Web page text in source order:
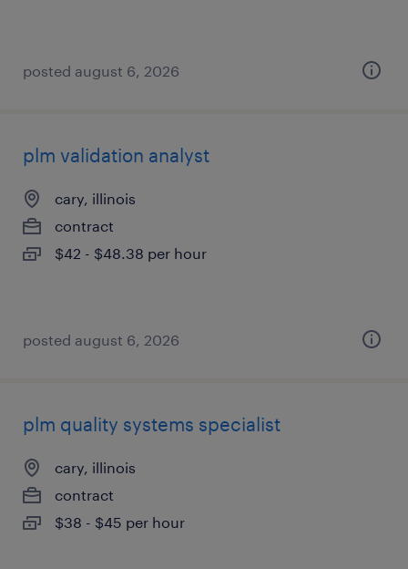
posted august 6, 2026
plm validation analyst
cary, illinois
contract
$42 - $48.38 per hour
posted august 6, 2026
plm quality systems specialist
cary, illinois
contract
$38 - $45 per hour